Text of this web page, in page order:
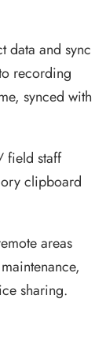
data and sync
recording
synced with
field staff
clipboard
areas
sharing.